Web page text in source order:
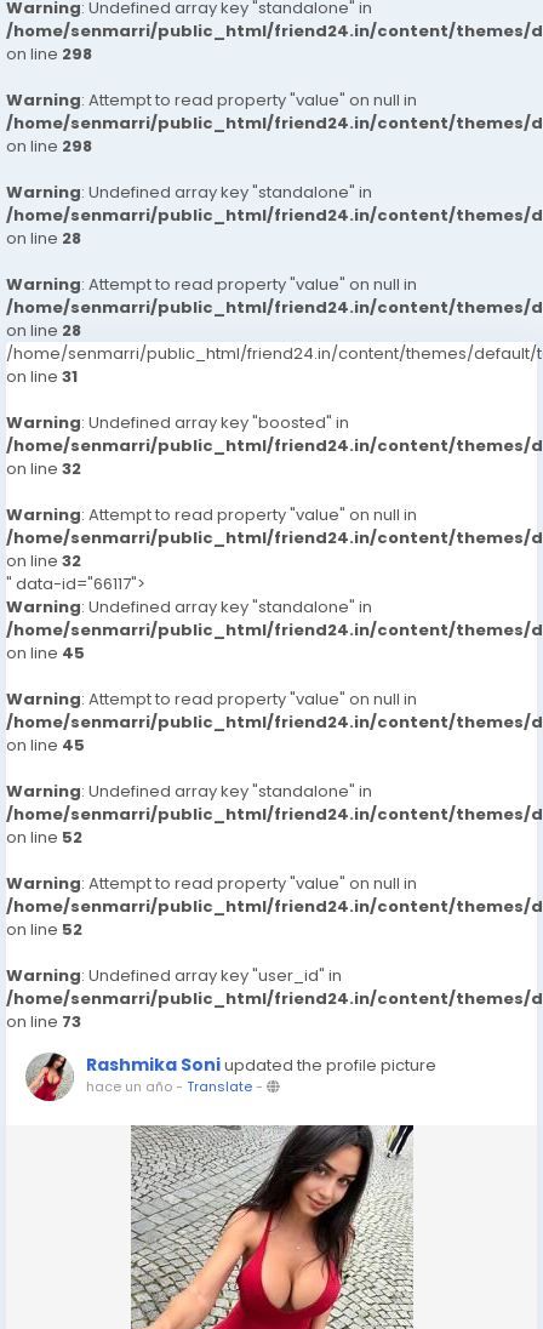
Warning: Undefined array key "standalone" in
/home/senmarri/public_html/friend24.in/content/themes/
on line 298
Warning: Attempt to read property "value" on null in
/home/senmarri/public_html/friend24.in/content/themes/
on line 298
Warning: Undefined array key "standalone" in
/home/senmarri/public_html/friend24.in/content/themes/
on line 28
Warning: Attempt to read property "value" on null in
/home/senmarri/public_html/friend24.in/content/themes/
on line 28
/home/senmarri/public_html/friend24.in/content/themes/default/
on line 31
Warning: Undefined array key "boosted" in
/home/senmarri/public_html/friend24.in/content/themes/
on line 32
Warning: Attempt to read property "value" on null in
/home/senmarri/public_html/friend24.in/content/themes/
on line 32
" data-id="66117">
Warning: Undefined array key "standalone" in
/home/senmarri/public_html/friend24.in/content/themes/
on line 45
Warning: Attempt to read property "value" on null in
/home/senmarri/public_html/friend24.in/content/themes/
on line 45
Warning: Undefined array key "standalone" in
/home/senmarri/public_html/friend24.in/content/themes/
on line 52
Warning: Attempt to read property "value" on null in
/home/senmarri/public_html/friend24.in/content/themes/
on line 52
Warning: Undefined array key "user_id" in
/home/senmarri/public_html/friend24.in/content/themes/
on line 73
Rashmika Soniupdated the profile picture
hace un año- Translate-